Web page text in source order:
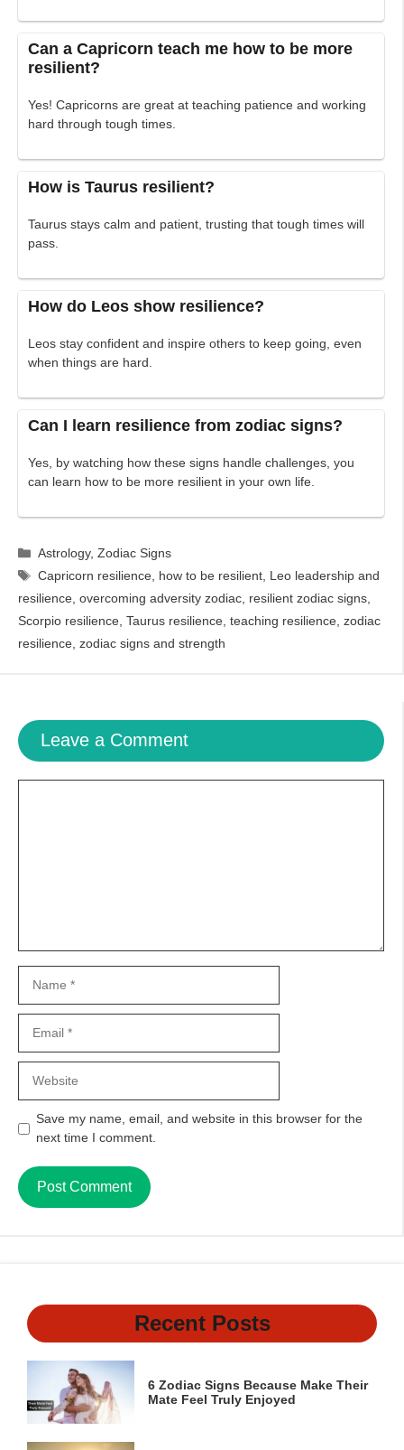
Can a Capricorn teach me how to be more
resilient?
Yes! Capricorns are great at teaching patience and working
hard through tough times.
How is Taurus resilient?
Taurus stays calm and patient, trusting that tough times will
pass.
How do Leos show resilience?
Leos stay confident and inspire others to keep going, even
when things are hard.
Can I learn resilience from zodiac signs?
Yes, by watching how these signs handle challenges, you
can learn how to be more resilient in your own life.
Categories
Astrology,Zodiac Signs
Tags
Capricorn resilience, how to be resilient, Leo leadership and
resilience, overcoming adversity zodiac, resilient zodiac signs,
Scorpio resilience, Taurus resilience, teaching resilience, zodiac
resilience, zodiac signs and strength
Leave a Comment
Save my name, email, and website in this browser for the
next time I comment.
Recent Posts
6 Zodiac Signs Because Make Their
Mate Feel Truly Enjoyed